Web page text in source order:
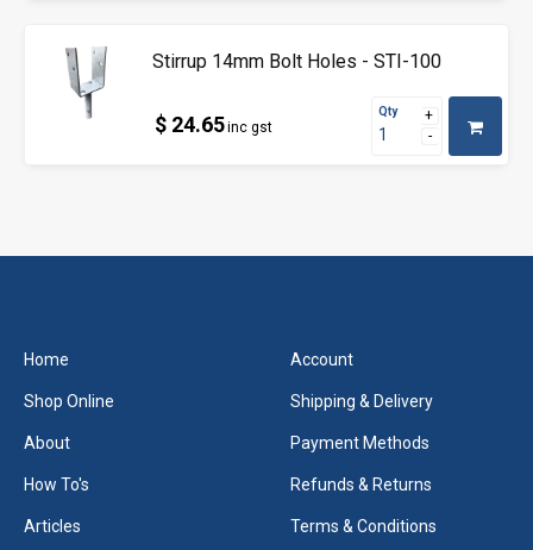
Stirrup 14mm Bolt Holes - STI-100
$ 24.65inc gst
Qty
Home
Shop Online
About
How To's
Articles
Account
Shipping & Delivery
Payment Methods
Refunds & Returns
Terms & Conditions